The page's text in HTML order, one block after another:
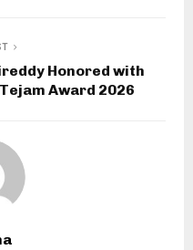
Honored with
Award 2026